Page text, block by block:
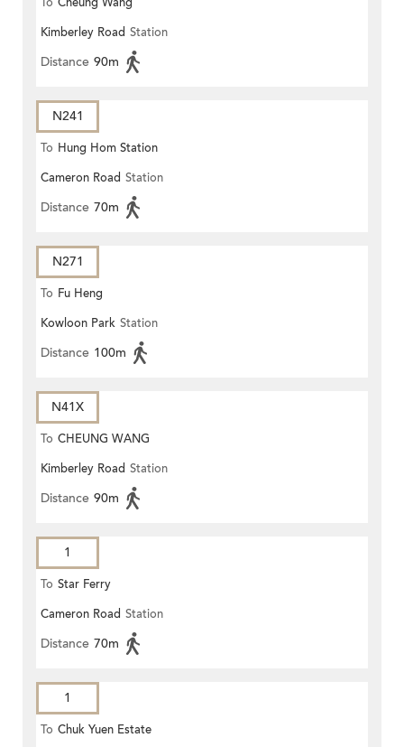
Kimberley Road Station
Distance 90m
N241
To Hung Hom Station
Cameron Road Station
Distance 70m
N271
To Fu Heng
Kowloon Park Station
Distance 100m
N41X
To CHEUNG WANG
Kimberley Road Station
Distance 90m
1
To Star Ferry
Cameron Road Station
Distance 70m
1
To Chuk Yuen Estate